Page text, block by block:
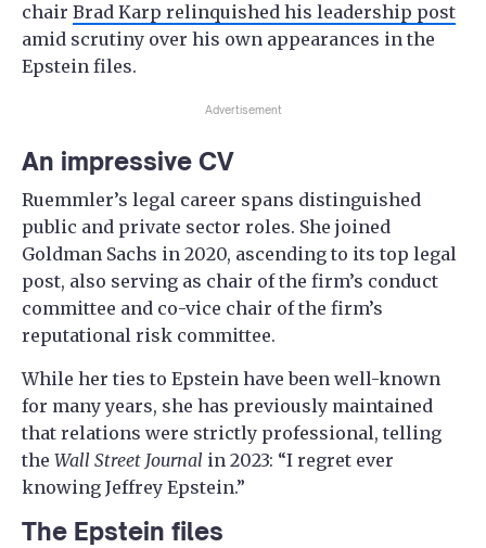
chair Brad Karp relinquished his leadership post
amid scrutiny over his own appearances in the
Epstein files.
Advertisement
An impressive CV
Ruemmler’s legal career spans distinguished
public and private sector roles. She joined
Goldman Sachs in 2020, ascending to its top legal
post, also serving as chair of the firm’s conduct
committee and co-vice chair of the firm’s
reputational risk committee.
While her ties to Epstein have been well-known
for many years, she has previously maintained
that relations were strictly professional, telling
the Wall Street Journal in 2023: “I regret ever
knowing Jeffrey Epstein.”
The Epstein files